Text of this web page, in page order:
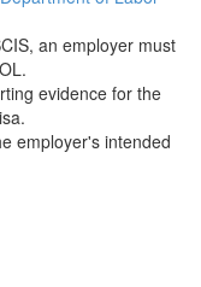
an employer must
evidence for the
employer's intended